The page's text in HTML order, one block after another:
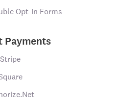
Opt-In Forms
Payments
Stripe